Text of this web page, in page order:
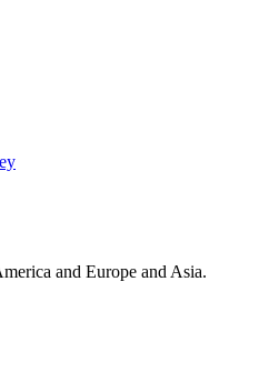
and Europe and Asia.